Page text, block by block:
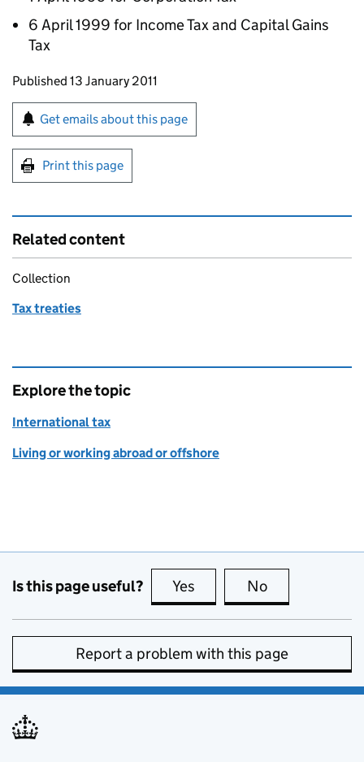
6 April 1999 for Income Tax and Capital Gains
Tax
Updates to this page
Published 13 January 2011
Sign up for emails or print this page
Get emails about this page
Print this page
Related content
Collection
Tax treaties
Explore the topic
International tax
Living or working abroad or offshore
Is this page useful? Yes this page is useful
No
Report a problem with this page